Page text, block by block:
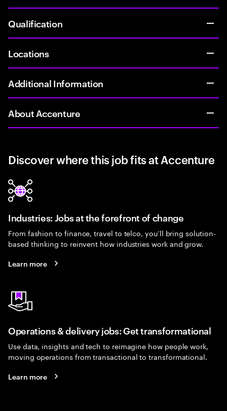
Qualification
Locations
Additional Information
About Accenture
Discover where this job fits at Accenture
Industries: Jobs at the forefront of change
From fashion to finance, travel to telco, you’ll bring solution-
based thinking to reinvent how industries work and grow.
Learn more
Operations & delivery jobs: Get transformational
Use data, insights and tech to reimagine how people work,
moving operations from transactional to transformational.
Learn more